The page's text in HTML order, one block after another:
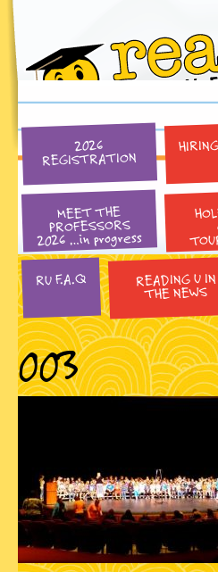
2026
REGISTRATION
HIRING
MEET THE
PROFESSORS
2026 …in progress
RU F.A.Q READING U IN
THE NEWS
003